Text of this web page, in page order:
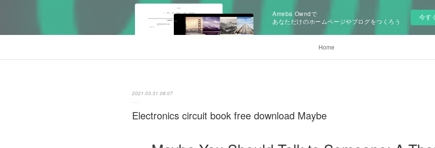
Ameba Owndで
あなただけのホームページやブログをつくろう
今す
Home
2021.03.31 08:07
Electronics circuit book free download Maybe